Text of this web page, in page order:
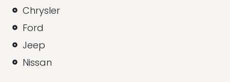
Chrysler
Ford
Jeep
Nissan